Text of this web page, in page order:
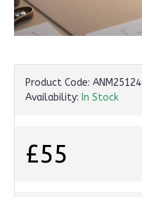
Product Code: ANM25124
Availability: In Stock
£55